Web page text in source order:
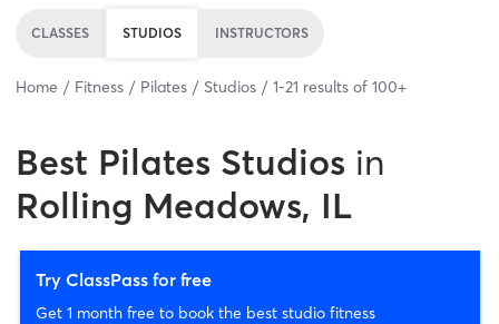
CLASSES STUDIOS INSTRUCTORS
Home Fitness Pilates Studios 1-21 results of 100+
Best Pilates Studios in
Rolling Meadows, IL
Try ClassPass for free
Get 1 month free to book the best studio fitness